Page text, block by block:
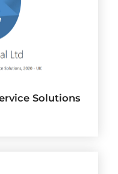
Solutions